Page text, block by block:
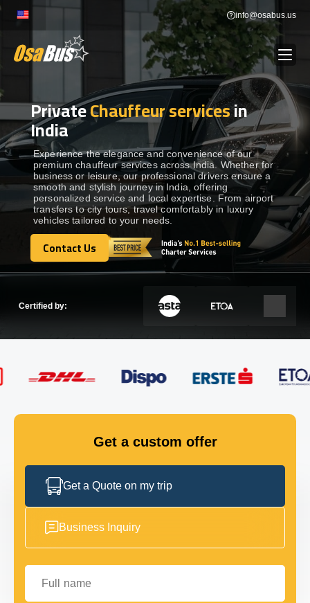
Skip
content
info@osabus.us
BUS RENTAL Show dropdown
TRANSFERS Show dropdown
DESTINATIONS Show dropdown
TOURS Show dropdown
Show dropdown
GET IN TOUCH
PrivateChauffeur servicesin
India
Experience the elegance and convenience of our
premium chauffeur services across India. Whether for
business or leisure, our professional drivers ensure a
smooth and stylish journey in India, offering
personalized service and local expertise. From airport
transfers to city tours, travel comfortably in luxury
vehicles tailored to your needs.
Contact Us
Contact Us
Certified by:
Get a custom offer
Get a Quote on my trip
Business Inquiry
Full name